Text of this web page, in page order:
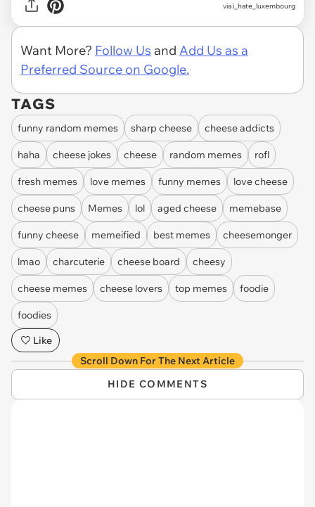
viai_hate_luxembourg
Want More? Follow Us and Add Us as a
Preferred Source on Google.
TAGS
funny random memes sharp cheese cheese addicts
haha cheese jokes cheese random memes rofl
fresh memes love memes funny memes love cheese
cheese puns Memes lol aged cheese memebase
funny cheese memeified best memes cheesemonger
lmao charcuterie cheese board cheesy
cheese memes cheese lovers top memes foodie
foodies
Like
Scroll Down For The Next Article
HIDE COMMENTS